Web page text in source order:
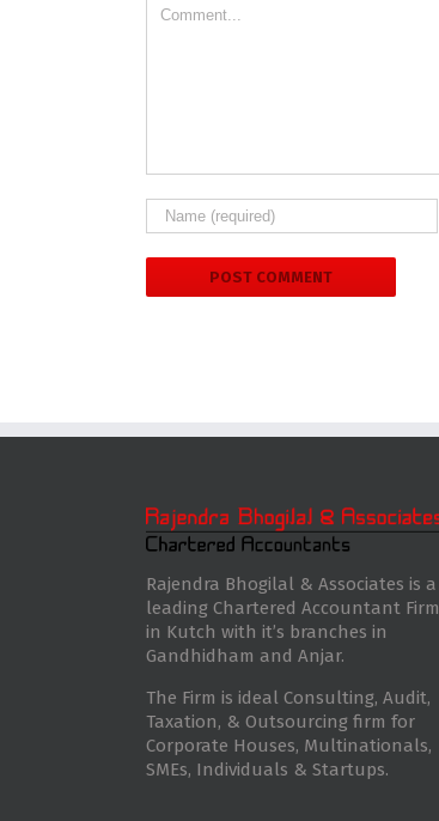
Rajendra Bhogilal & Associates is a
leading Chartered Accountant Firm
in Kutch with it’s branches in
Gandhidham and Anjar.
The Firm is ideal Consulting, Audit,
Taxation, & Outsourcing firm for
Corporate Houses, Multinationals,
SMEs, Individuals & Startups.